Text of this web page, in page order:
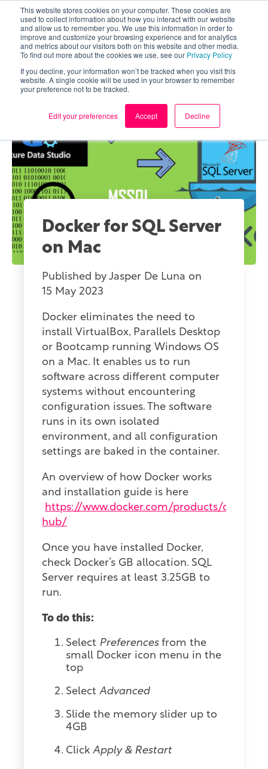
This website stores cookies on your computer. These cookies are
used to collect information about how you interact with our website
and allow us to remember you. We use this information in order to
improve and customize your browsing experience and for analytics
and metrics about our visitors both on this website and other media.
To find out more about the cookies we use, see our Privacy Policy
If you decline, your information won’t be tracked when you visit this
website. A single cookie will be used in your browser to remember
your preference not to be tracked.
Edit your preferences Accept Decline
Docker for SQL Server
on Mac
Published byJasper De Luna on
15 May 2023
Docker eliminates the need to
installVirtualBox, Parallels Desktop
or Bootcamp running Windows OS
on a Mac. It enables us to run
software across different computer
systems without encountering
configuration issues. The software
runs in its own isolated
environment, and all configuration
settings are baked in the container.
An overview of how Docker works
and installation guide is here
https://www.docker.com/products/docker-
hub/
Once you have installed Docker,
check Docker’s GB allocation. SQL
Server requires at least 3.25GB to
run.
To do this:
Select Preferencesfrom the
small Docker icon menu in the
top
SelectAdvanced
Slide the memory slider up to
4GB
ClickApply & Restart